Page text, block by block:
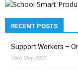
RECENT POSTS
Support Workers –
19th May 2025